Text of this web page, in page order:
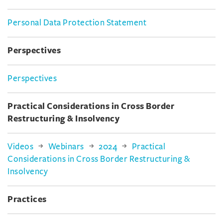
Personal Data Protection Statement
Perspectives
Perspectives
Practical Considerations in Cross Border
Restructuring & Insolvency
Videos Webinars 2024
Practical
Considerations in Cross Border Restructuring &
Insolvency
Practices